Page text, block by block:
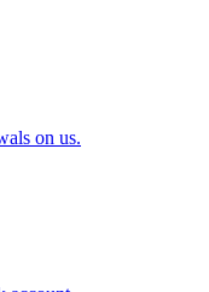
on us.